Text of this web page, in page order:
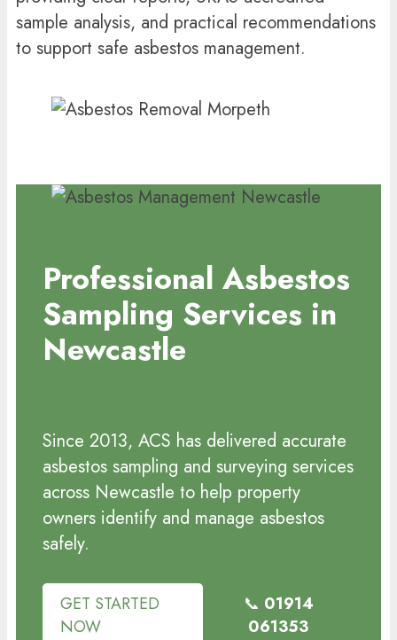
sample analysis, and practical recommendations
to support safe asbestos management.
Professional Asbestos
Sampling Services in
Newcastle
Since 2013, ACS has delivered accurate
asbestos sampling and surveying services
across Newcastle to help property
owners identify and manage asbestos
safely.
GET STARTED
NOW
📞 01914
061353